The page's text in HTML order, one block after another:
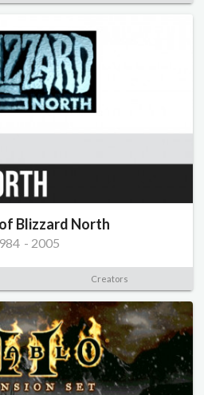
Blizzard North
- 2005
Creators